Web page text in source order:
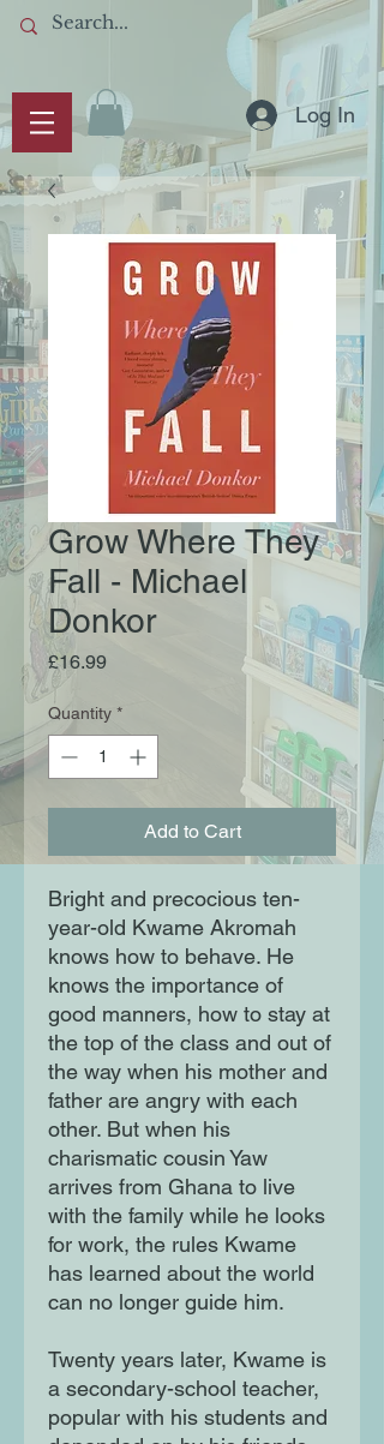
Log In
Grow Where They
Fall - Michael
Donkor
£16.99Price
Quantity *
Add to Cart
Bright and precocious ten-
year-old Kwame Akromah
knows how to behave. He
knows the importance of
good manners, how to stay at
the top of the class and out of
the way when his mother and
father are angry with each
other. But when his
charismatic cousin Yaw
arrives from Ghana to live
with the family while he looks
for work, the rules Kwame
has learned about the world
can no longer guide him.
Twenty years later, Kwame is
a secondary-school teacher,
popular with his students and